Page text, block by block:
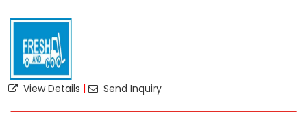
View Details | Send Inquiry